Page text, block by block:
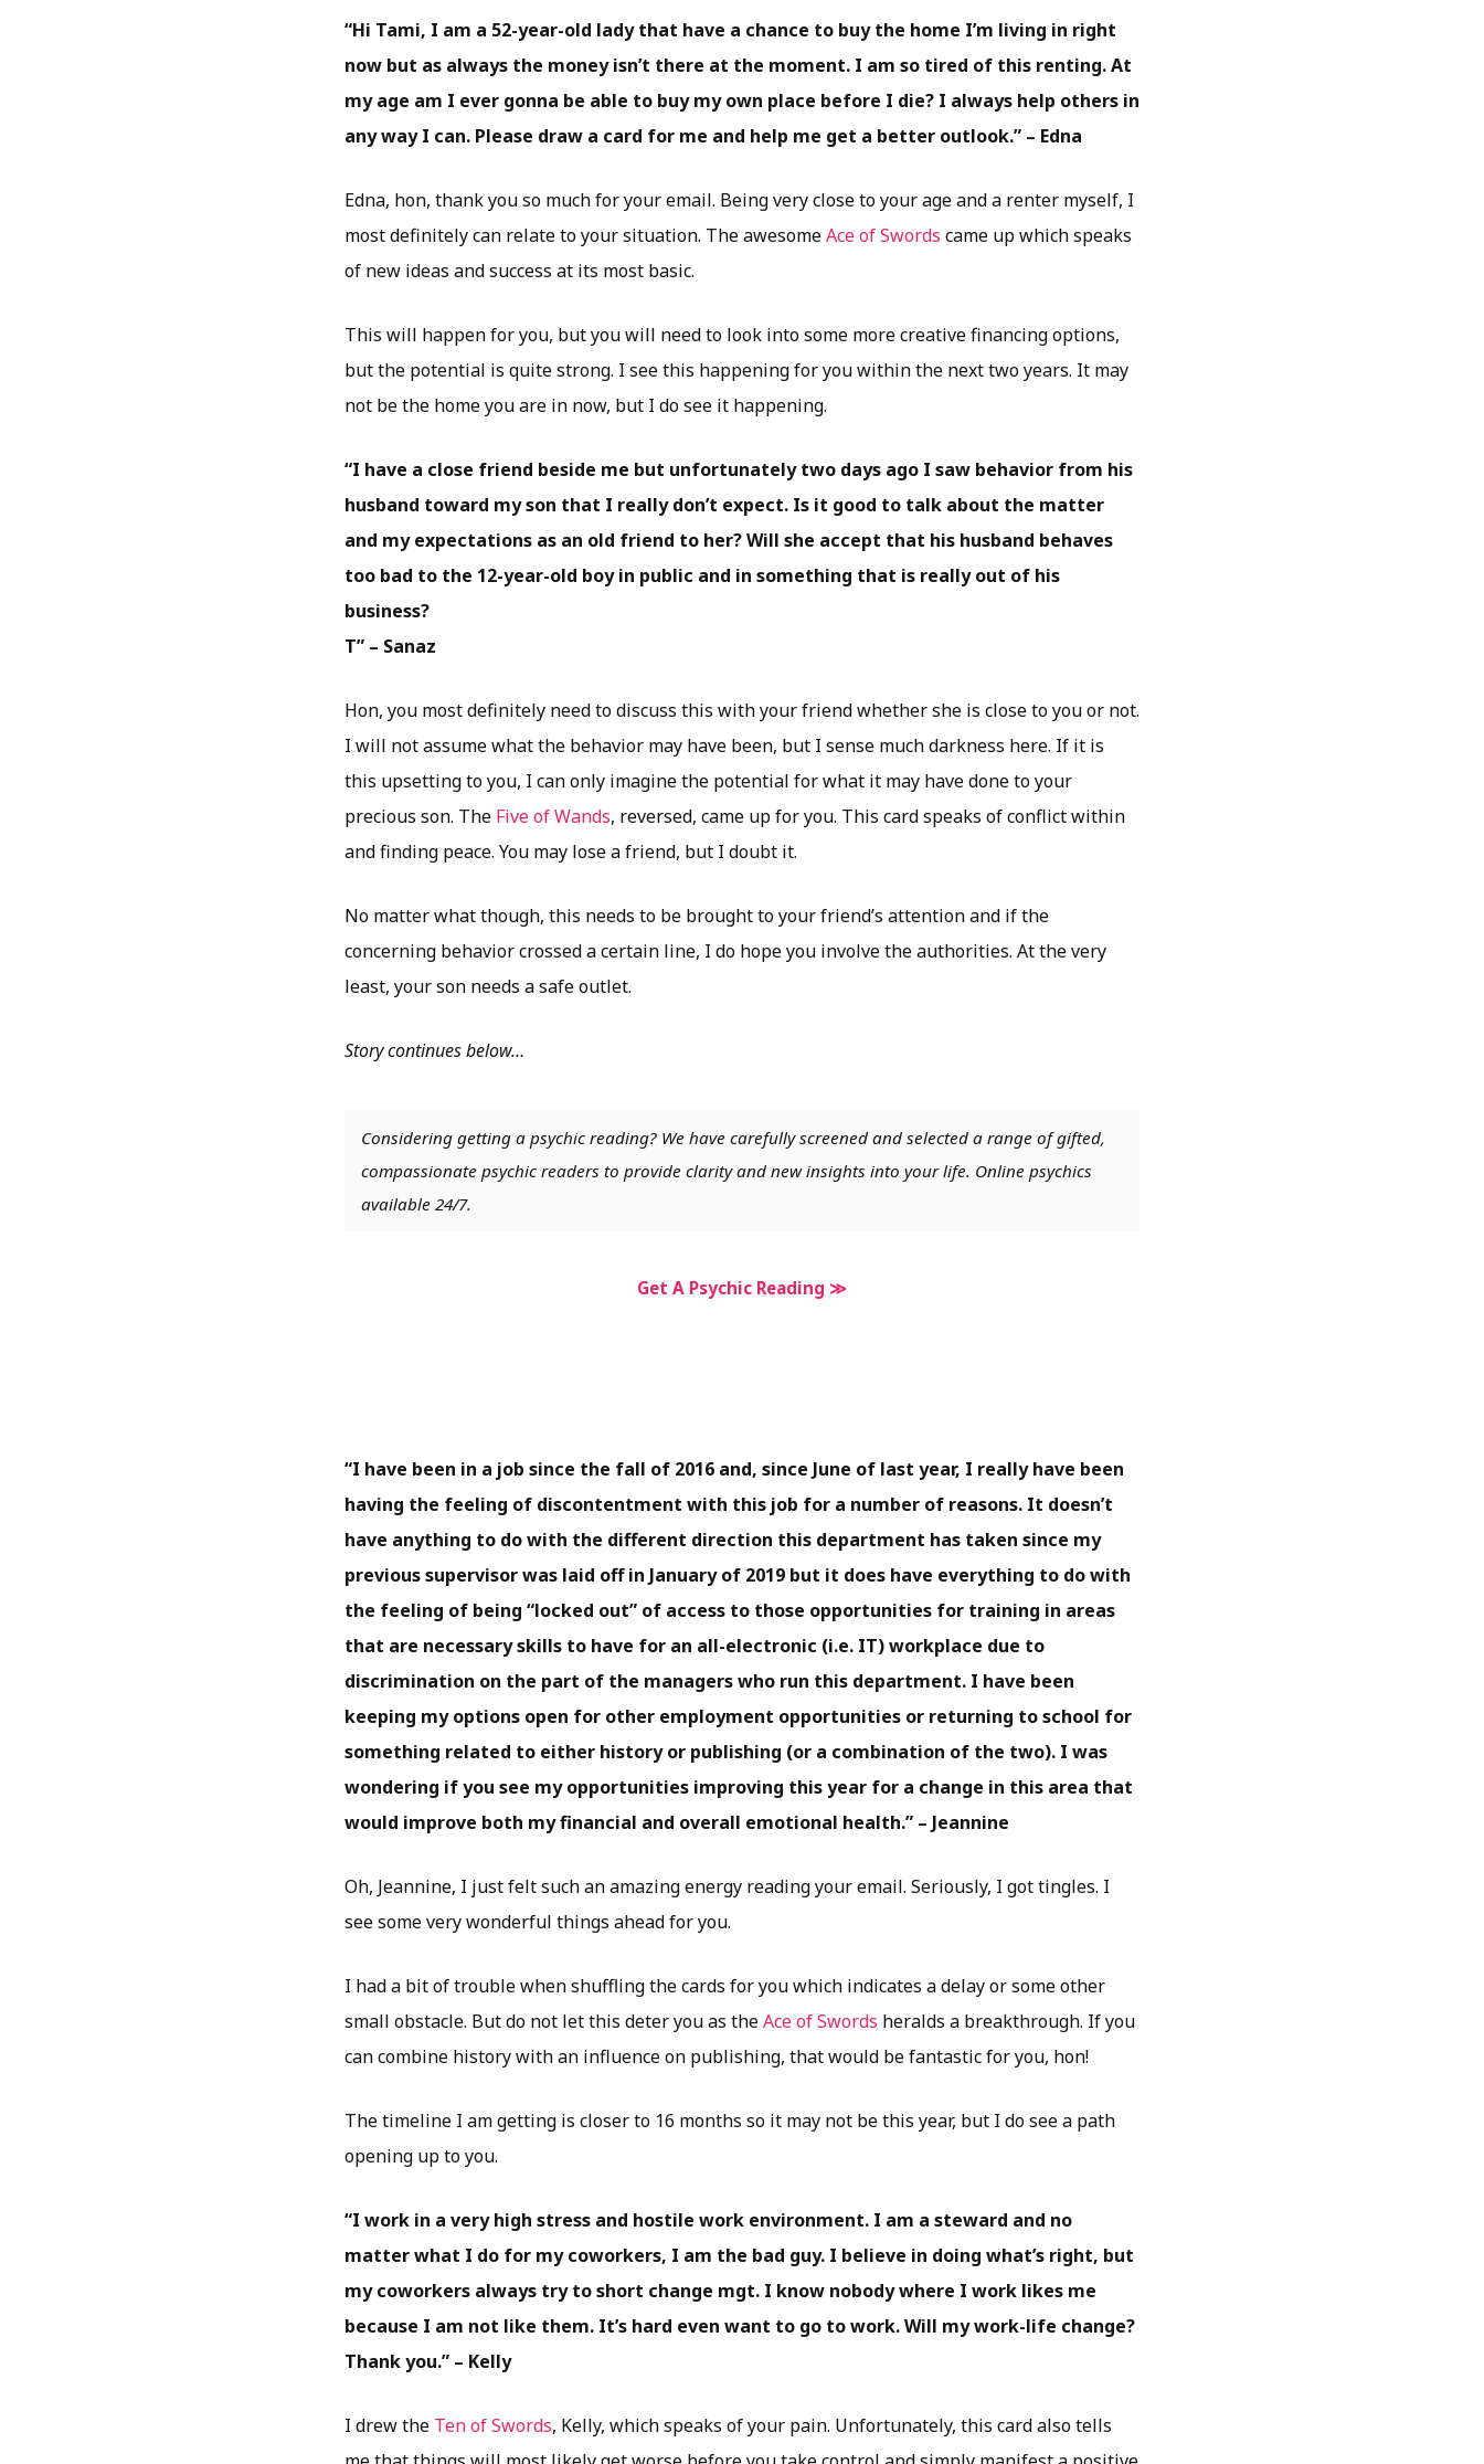
“Hi Tami, I am a 52-year-old lady that have a chance to buy the home I’m living in right
now but as always the money isn’t there at the moment. I am so tired of this renting. At
my age am I ever gonna be able to buy my own place before I die? I always help others in
any way I can. Please draw a card for me and help me get a better outlook.” – Edna
Edna, hon, thank you so much for your email. Being very close to your age and a renter myself, I
most definitely can relate to your situation. The awesomeAce of Swords came up which speaks
of new ideas and success at its most basic.
This will happen for you, but you will need to look into some more creative financing options,
but the potential is quite strong. I see this happening for you within the next two years. It may
not be the home you are in now, but I do see it happening.
“I have a close friend beside me but unfortunately two days ago I saw behavior from his
husband toward my son that I really don’t expect. Is it good to talk about the matter
and my expectations as an old friend to her? Will she accept that his husband behaves
too bad to the 12-year-old boy in public and in something that is really out of his
business?
T” – Sanaz
Hon, you most definitely need to discuss this with your friend whether she is close to you or not.
I will not assume what the behavior may have been, but I sense much darkness here. If it is
this upsetting to you, I can only imagine the potential for what it may have done to your
precious son. The Five of Wands, reversed, came up for you. This card speaks of conflict within
and finding peace. You may lose a friend, but I doubt it.
No matter what though, this needs to be brought to your friend’s attention and if the
concerning behavior crossed a certain line, I do hope you involve the authorities. At the very
least, your son needs a safe outlet.
Story continues below…
Considering getting a psychic reading? We have carefully screened and selected a range of gifted,
compassionate psychic readers to provide clarity and new insights into your life. Online psychics
available 24/7.
Get A Psychic Reading ≫
“I have been in a job since the fall of 2016 and, since June of last year, I really have been
having the feeling of discontentment with this job for a number of reasons. It doesn’t
have anything to do with the different direction this department has taken since my
previous supervisor was laid off in January of 2019 but it does have everything to do with
the feeling of being “locked out” of access to those opportunities for training in areas
that are necessary skills to have for an all-electronic (i.e. IT) workplace due to
discrimination on the part of the managers who run this department. I have been
keeping my options open for other employment opportunities or returning to school for
something related to either history or publishing (or a combination of the two). I was
wondering if you see my opportunities improving this year for a change in this area that
would improve both my financial and overall emotional health.” – Jeannine
Oh, Jeannine, I just felt such an amazing energy reading your email. Seriously, I got tingles. I
see some very wonderful things ahead for you.
I had a bit of trouble when shuffling the cards for you which indicates a delay or some other
small obstacle. But do not let this deter you as theAce of Swords heralds a breakthrough. If you
can combine history with an influence on publishing, that would be fantastic for you, hon!
The timeline I am getting is closer to 16 months so it may not be this year, but I do see a path
opening up to you.
“I work in a very high stress and hostile work environment. I am a steward and no
matter what I do for my coworkers, I am the bad guy. I believe in doing what’s right, but
my coworkers always try to short change mgt. I know nobody where I work likes me
because I am not like them. It’s hard even want to go to work. Will my work-life change?
Thank you.” – Kelly
I drew the Ten of Swords, Kelly, which speaks of your pain. Unfortunately, this card also tells